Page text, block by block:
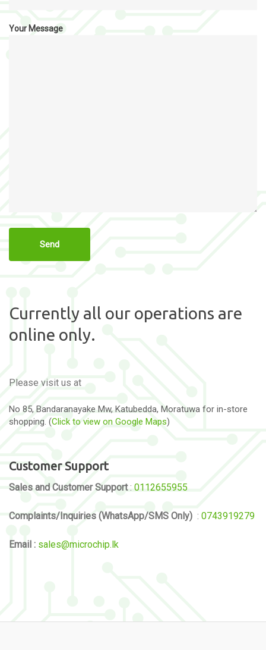
Your Message
Currently all our operations are
online only.
Please visit us at
No 85, Bandaranayake Mw, Katubedda, Moratuwa for in-store
shopping. (Click to view on Google Maps)
Customer Support
Sales and Customer Support: 0112655955
Complaints/Inquiries (WhatsApp/SMS Only) : 0743919279
Email : sales@microchip.lk